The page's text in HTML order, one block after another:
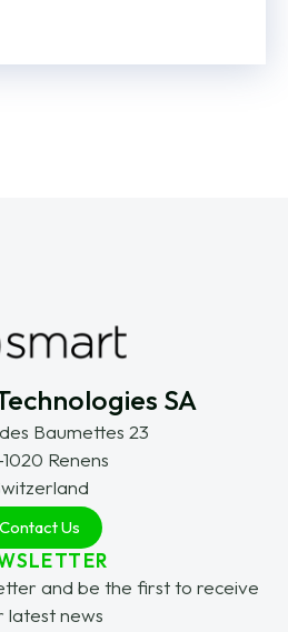
SA
Baumettes 23
Renens
Contact Us
and be the first to receive
latest news